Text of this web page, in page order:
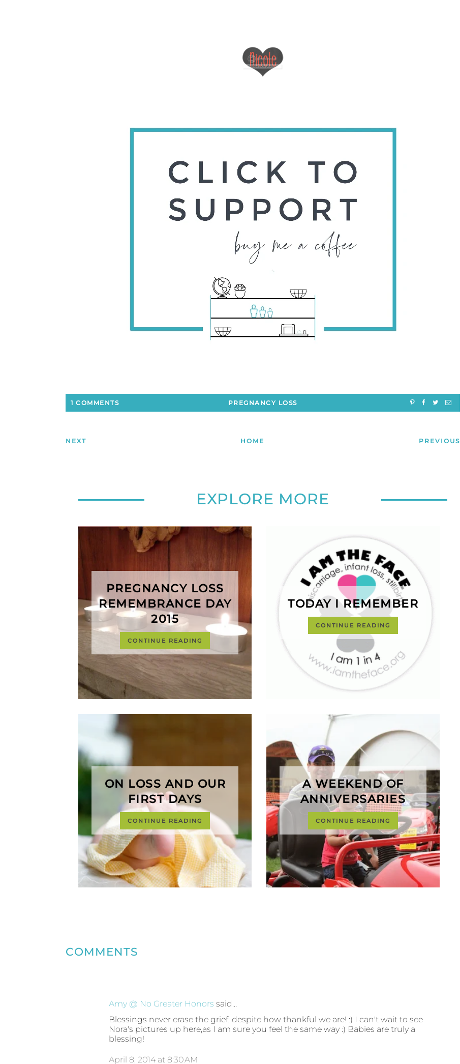
1 COMMENTS PREGNANCY LOSS
NEXT HOME PREVIOUS
EXPLORE MORE
PREGNANCY LOSS
REMEMBRANCE DAY
2015
CONTINUE READING
TODAY I REMEMBER
CONTINUE READING
ON LOSS AND OUR
FIRST DAYS
CONTINUE READING
A WEEKEND OF
ANNIVERSARIES
CONTINUE READING
COMMENTS
Amy @ No Greater Honors said…
Blessings never erase the grief, despite how thankful we are! :) I can't wait to see
Nora's pictures up here,as I am sure you feel the same way :) Babies are truly a
blessing!
April 8, 2014 at 8:30 AM